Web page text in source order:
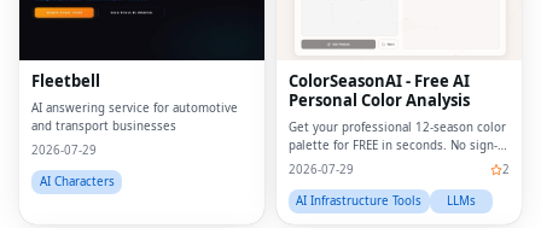
Fleetbell
AI answering service for automotive
and transport businesses
2026-07-29
AI Characters
ColorSeasonAI - Free AI
Personal Color Analysis
Get your professional 12-season color
palette for FREE in seconds. No sign-
up required!
2026-07-29
2
AI Infrastructure Tools
LLMs